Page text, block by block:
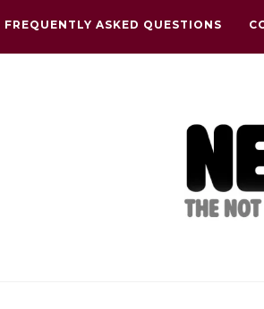
FREQUENTLY ASKED QUESTIONS